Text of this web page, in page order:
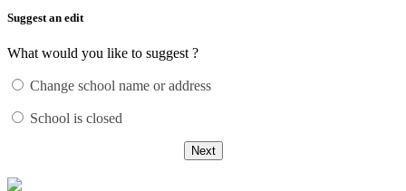
Suggest an edit
What would you like to suggest ?
Change school name or address
School is closed
Next